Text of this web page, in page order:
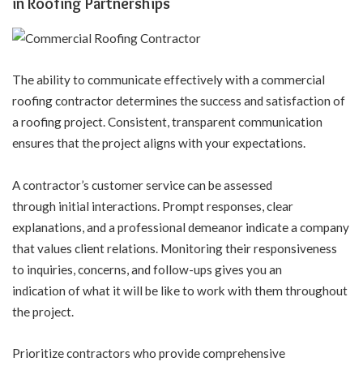
The ability to communicate effectively with a commercial
roofing contractor determines the success and satisfaction of
a roofing project. Consistent, transparent communication
ensures that the project aligns with your expectations.
A contractor’s customer service can be assessed
through initial interactions. Prompt responses, clear
explanations, and a professional demeanor indicate a company
that values client relations. Monitoring their responsiveness
to inquiries, concerns, and follow-ups gives you an
indication of what it will be like to work with them throughout
the project.
Prioritize contractors who provide comprehensive